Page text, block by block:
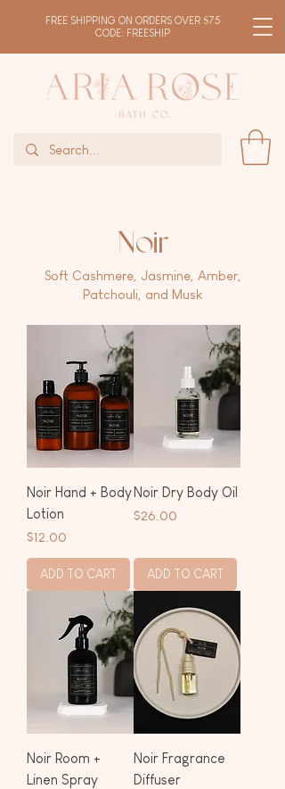
FREE SHIPPING ON ORDERS OVER $75
CODE: FREESHIP
Noir
Soft Cashmere, Jasmine, Amber,
Patchouli, and Musk
Noir Hand + Body
Lotion
Price
$12.00
ADD TO CART
Noir Dry Body Oil
Price
$26.00
ADD TO CART
Noir Room +
Linen Spray
Noir Fragrance
Diffuser